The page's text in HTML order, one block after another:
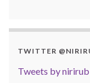
TWITTER
Tweets by